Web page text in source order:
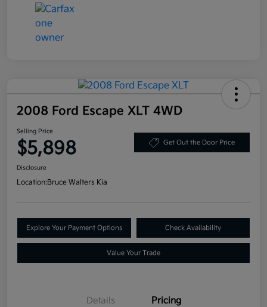
2008 Ford Escape XLT 4WD
Selling Price
$5,898 Get Out the Door Price
Disclosure
Location:Bruce Walters Kia
Explore Your Payment Options Check Availability
Value Your Trade
Details Pricing